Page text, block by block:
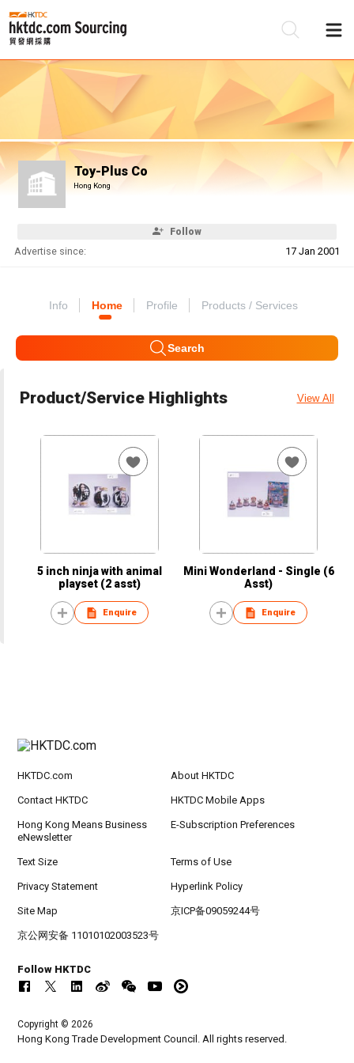
Toy-Plus Co
Hong Kong
Follow
Advertise since: 17 Jan 2001
Info Home Profile Products / Services
Search
Product/Service Highlights View All
5 inch ninja with animal
playset (2 asst)
Enquire
Mini Wonderland - Single (6
Asst)
Enquire
HKTDC.com About HKTDC
Contact HKTDC HKTDC Mobile Apps
Hong Kong Means Business
eNewsletter
E-Subscription Preferences
Text Size Terms of Use
Privacy Statement Hyperlink Policy
Site Map 京ICP备09059244号
京公网安备 11010102003523号
Follow HKTDC
Copyright © 2026
Hong Kong Trade Development Council. All rights reserved.